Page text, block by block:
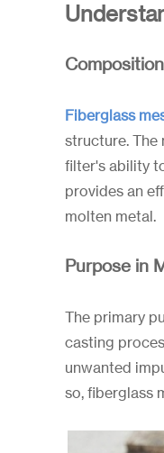
Fiberglass
structure.
filter's ability
provides an
molten metal.
Purpose in
The primary
casting
unwanted
so, fiberglass